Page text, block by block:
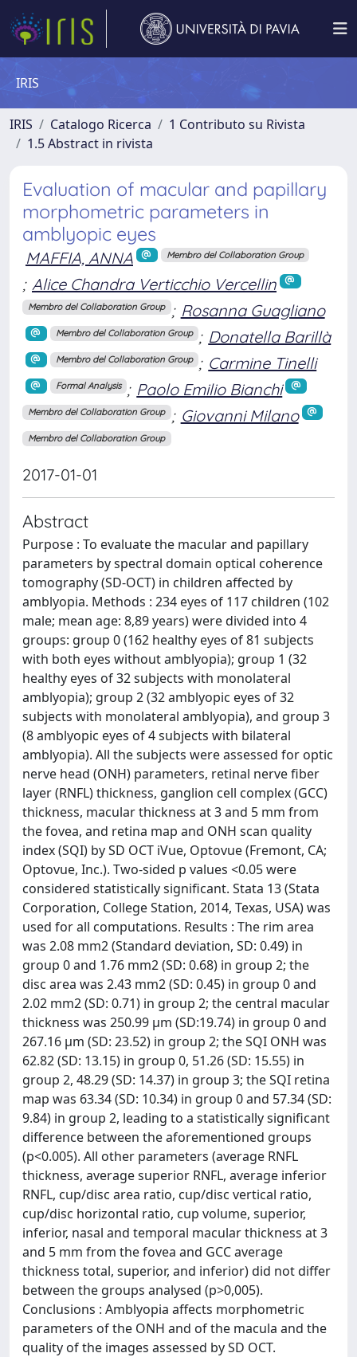
IRIS
IRIS Catalogo Ricerca
1 Contributo su Rivista
1.5 Abstract in rivista
Evaluation of macular and papillary
morphometric parameters in
amblyopic eyes
MAFFIA, ANNA Membro del Collaboration Group
; Alice Chandra Verticchio Vercellin
Membro del Collaboration Group ; Rosanna Guagliano
Membro del Collaboration Group ; Donatella Barillà
Membro del Collaboration Group ; Carmine Tinelli
Formal Analysis ; Paolo Emilio Bianchi
Membro del Collaboration Group ; Giovanni Milano
Membro del Collaboration Group
2017-01-01
Abstract
Purpose : To evaluate the macular and papillary
parameters by spectral domain optical coherence
tomography (SD-OCT) in children affected by
amblyopia. Methods : 234 eyes of 117 children (102
male; mean age: 8,89 years) were divided into 4
groups: group 0 (162 healthy eyes of 81 subjects
with both eyes without amblyopia); group 1 (32
healthy eyes of 32 subjects with monolateral
amblyopia); group 2 (32 amblyopic eyes of 32
subjects with monolateral amblyopia), and group 3
(8 amblyopic eyes of 4 subjects with bilateral
amblyopia). All the subjects were assessed for optic
nerve head (ONH) parameters, retinal nerve fiber
layer (RNFL) thickness, ganglion cell complex (GCC)
thickness, macular thickness at 3 and 5 mm from
the fovea, and retina map and ONH scan quality
index (SQI) by SD OCT iVue, Optovue (Fremont, CA;
Optovue, Inc.). Two-sided p values <0.05 were
considered statistically significant. Stata 13 (Stata
Corporation, College Station, 2014, Texas, USA) was
used for all computations. Results : The rim area
was 2.08 mm2 (Standard deviation, SD: 0.49) in
group 0 and 1.76 mm2 (SD: 0.68) in group 2; the
disc area was 2.43 mm2 (SD: 0.45) in group 0 and
2.02 mm2 (SD: 0.71) in group 2; the central macular
thickness was 250.99 µm (SD:19.74) in group 0 and
267.16 µm (SD: 23.52) in group 2; the SQI ONH was
62.82 (SD: 13.15) in group 0, 51.26 (SD: 15.55) in
group 2, 48.29 (SD: 14.37) in group 3; the SQI retina
map was 63.34 (SD: 10.34) in group 0 and 57.34 (SD:
9.84) in group 2, leading to a statistically significant
difference between the aforementioned groups
(p<0.005). All other parameters (average RNFL
thickness, average superior RNFL, average inferior
RNFL, cup/disc area ratio, cup/disc vertical ratio,
cup/disc horizontal ratio, cup volume, superior,
inferior, nasal and temporal macular thickness at 3
and 5 mm from the fovea and GCC average
thickness total, superior, and inferior) did not differ
between the groups analysed (p>0,005).
Conclusions : Amblyopia affects morphometric
parameters of the ONH and of the macula and the
quality of the images assessed by SD OCT.